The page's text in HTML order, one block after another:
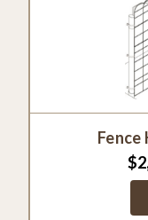
Fence